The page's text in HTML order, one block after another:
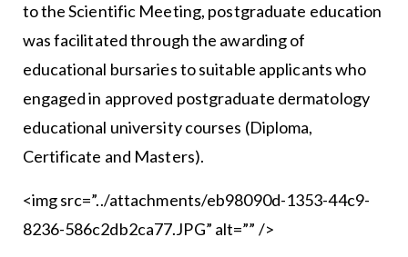
to the Scientific Meeting, postgraduate education
was facilitated through the awarding of
educational bursaries to suitable applicants who
engaged in approved postgraduate dermatology
educational university courses (Diploma,
Certificate and Masters).
<img src=”../attachments/eb98090d-1353-44c9-
8236-586c2db2ca77.JPG” alt=”” />